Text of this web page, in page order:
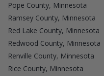
Pope County, Minnesota
Ramsey County, Minnesota
Red Lake County, Minnesota
Redwood County, Minnesota
Renville County, Minnesota
Rice County, Minnesota